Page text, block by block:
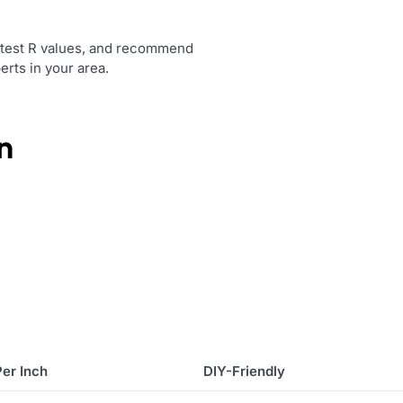
R values, and recommend
in your area.
Inch DIY-Friendly